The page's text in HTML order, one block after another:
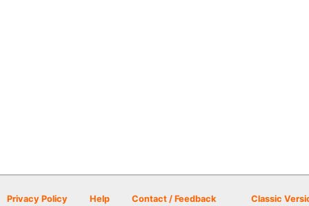
Privacy Policy Help Contact / Feedback Classic